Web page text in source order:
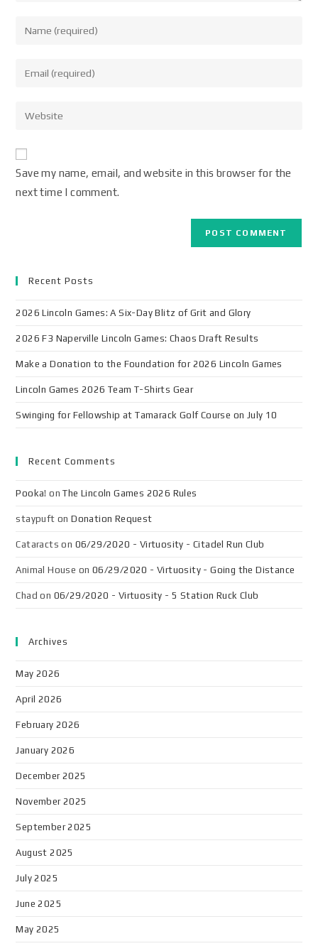
Save my name, email, and website in this browser for the
next time I comment.
Recent Posts
2026 Lincoln Games: A Six-Day Blitz of Grit and Glory
2026 F3 Naperville Lincoln Games: Chaos Draft Results
Make a Donation to the Foundation for 2026 Lincoln Games
Lincoln Games 2026 Team T-Shirts Gear
Swinging for Fellowship at Tamarack Golf Course on July 10
Recent Comments
Pooka! onThe Lincoln Games 2026 Rules
staypuft onDonation Request
Cataracts on 06/29/2020 - Virtuosity - Citadel Run Club
Animal House on 06/29/2020 - Virtuosity - Going the Distance
Chad on 06/29/2020 - Virtuosity - 5 Station Ruck Club
Archives
May 2026
April 2026
February 2026
January 2026
December 2025
November 2025
September 2025
August 2025
July 2025
June 2025
May 2025